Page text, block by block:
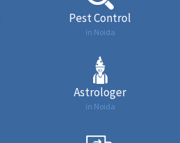
Pest Control
in Noida
Astrologer
in Noida